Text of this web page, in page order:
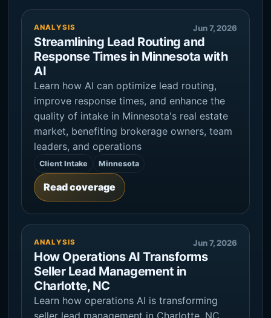
ANALYSIS Jun 7, 2026
Streamlining Lead Routing and
Response Times in Minnesota with
AI
Learn how AI can optimize lead routing,
improve response times, and enhance the
quality of intake in Minnesota's real estate
market, benefiting brokerage owners, team
leaders, and operations
Client Intake Minnesota
Read coverage
ANALYSIS Jun 7, 2026
How Operations AI Transforms
Seller Lead Management in
Charlotte, NC
Learn how operations AI is transforming
seller lead management in Charlotte, NC,